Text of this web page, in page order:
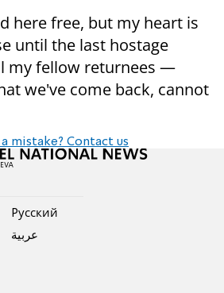
here free, but my heart is
until the last hostage
my fellow returnees —
we've come back, cannot
a mistake? Contact us
Pусский
عربية